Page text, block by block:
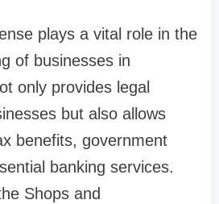
plays a vital role in the
of businesses in
only provides legal
but also allows
benefits, government
banking services.
Shops and